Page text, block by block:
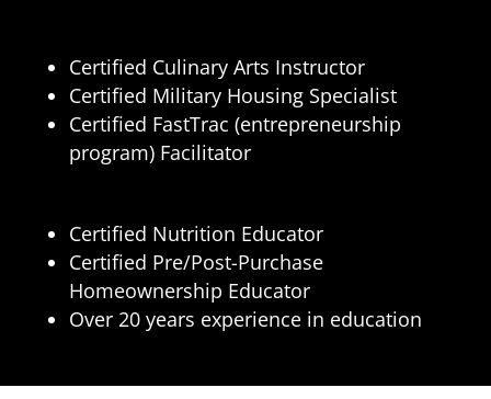
Certified Culinary Arts Instructor
Certified Military Housing Specialist
Certified FastTrac (entrepreneurship
program) Facilitator
Certified Nutrition Educator
Certified Pre/Post-Purchase
Homeownership Educator
Over 20 years experience in education